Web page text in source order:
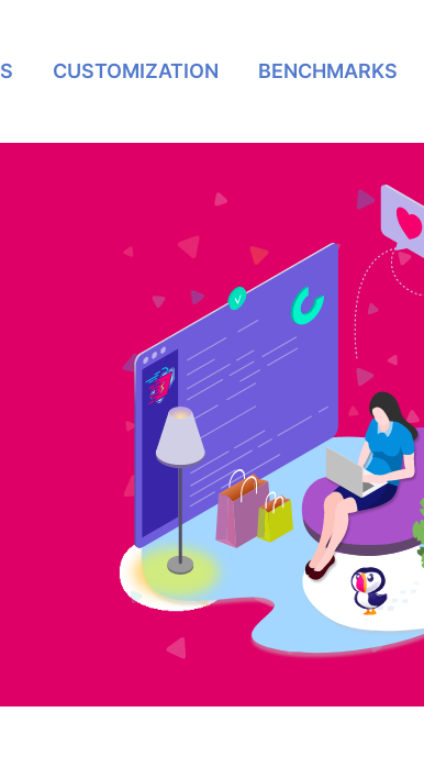
CUSTOMIZATION BENCHMARKS